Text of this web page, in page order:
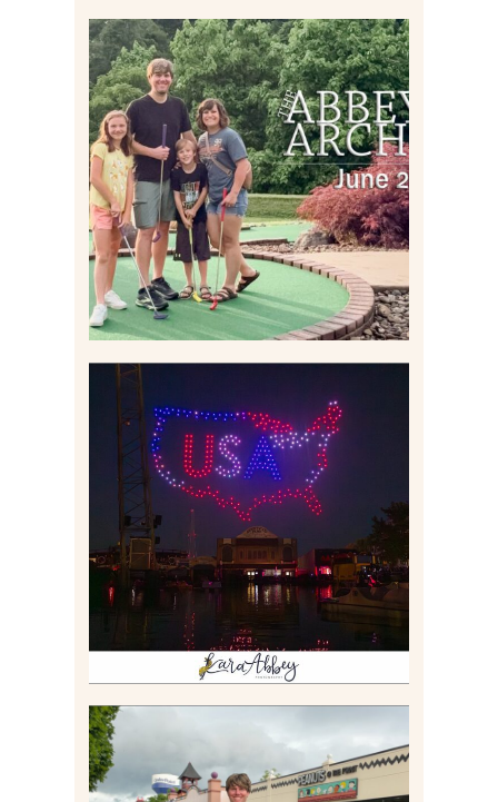
HOME MOVIES AND
HIGHLIGHTS FROM JUNE
2026 | THE ABBEY
ARCHIVES
Read More
IS KENNYWOOD’S VIP
DRONE SHOW PADDLE
BOAT EXPERIENCE WORTH
$40?
Read More